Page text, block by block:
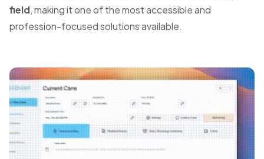
field, making it one of the most accessible and
profession-focused solutions available.